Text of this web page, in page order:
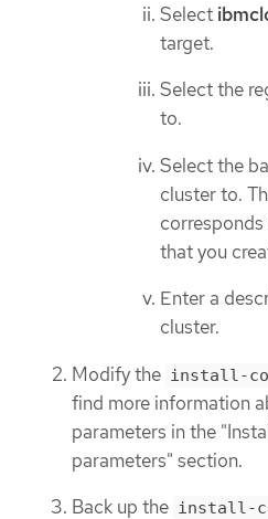
Select
target.
Select the
to.
Select the
cluster to.
that you
Enter a
cluster.
Modify the install-
find more information
parameters in the
parameters" section.
Back up the install-